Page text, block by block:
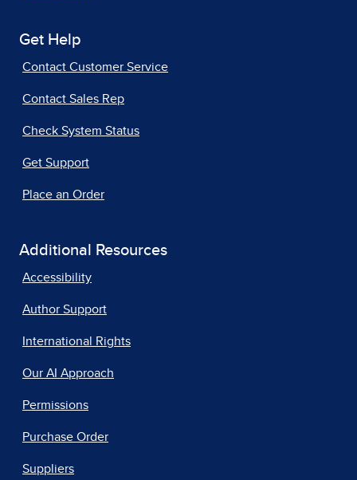
Get Help
Contact Customer Service
Contact Sales Rep
Check System Status
Get Support
Place an Order
Additional Resources
Accessibility
Author Support
International Rights
Our AI Approach
Permissions
Purchase Order
Suppliers